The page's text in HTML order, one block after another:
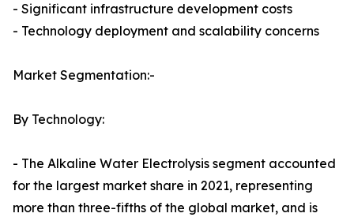
- Significant infrastructure development costs
- Technology deployment and scalability concerns
Market Segmentation:-
By Technology:
- The Alkaline Water Electrolysis segment accounted
for the largest market share in 2021, representing
more than three-fifths of the global market, and is